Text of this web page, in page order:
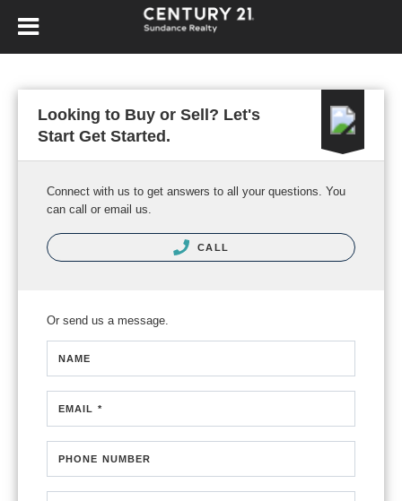
Looking to Buy or Sell? Let's
Start Get Started.
Connect with us to get answers to all your questions. You
can call or email us.
CALL
Or send us a message.
NAME
EMAIL *
PHONE NUMBER